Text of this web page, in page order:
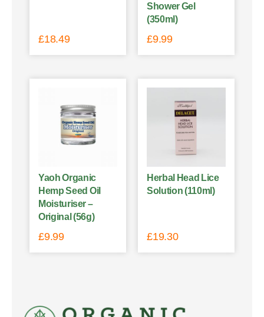
£18.49
Shower Gel
(350ml)
£9.99
Yaoh Organic
Hemp Seed Oil
Moisturiser –
Original (56g)
£9.99
Herbal Head Lice
Solution (110ml)
£19.30